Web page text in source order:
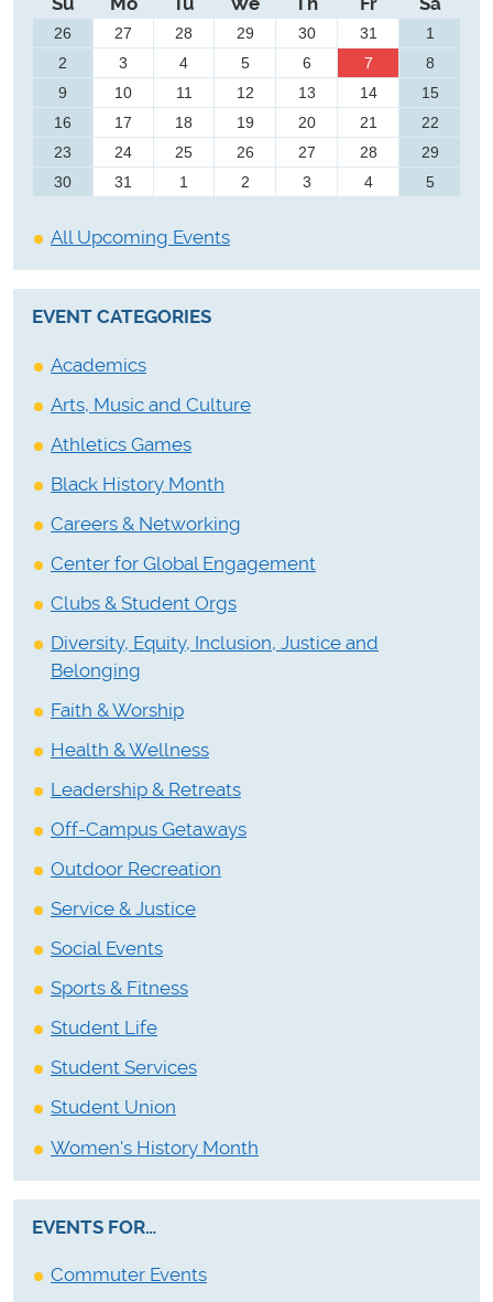
26 27 28 29 30 31
1
2
3 4 5 6 7
8
9
10 11 12 13 14
15
16
17 18 19 20 21
22
23
24 25 26 27 28
29
30
31 1 2 3 4 5
All Upcoming Events
EVENT CATEGORIES
Academics
Arts, Music and Culture
Athletics Games
Black History Month
Careers & Networking
Center for Global Engagement
Clubs & Student Orgs
Diversity, Equity, Inclusion, Justice and
Belonging
Faith & Worship
Health & Wellness
Leadership & Retreats
Off-Campus Getaways
Outdoor Recreation
Service & Justice
Social Events
Sports & Fitness
Student Life
Student Services
Student Union
Women's History Month
EVENTS FOR…
Commuter Events